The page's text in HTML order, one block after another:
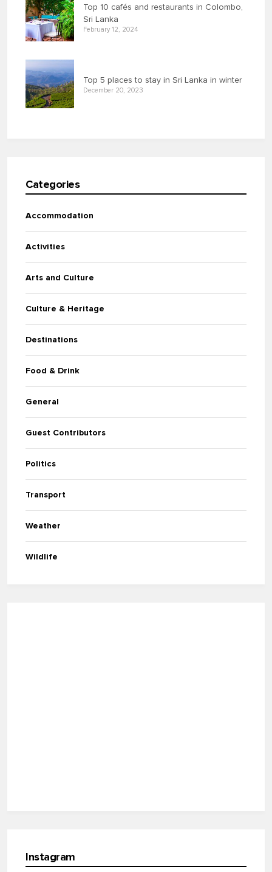
Top 10 cafés and restaurants in Colombo,
Sri Lanka
February 12, 2024
Top 5 places to stay in Sri Lanka in winter
December 20, 2023
Categories
Accommodation
Activities
Arts and Culture
Culture & Heritage
Destinations
Food & Drink
General
Guest Contributors
Politics
Transport
Weather
Wildlife
Instagram